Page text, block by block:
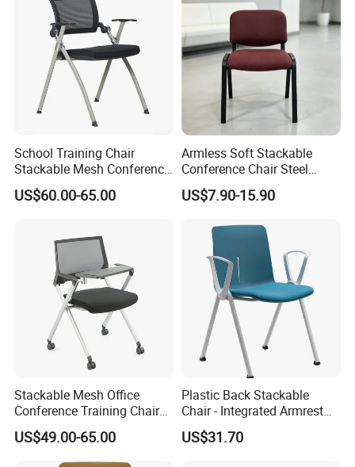
Package
We customize different packaging types with different
materials (wood, carton, etc.) according to different
product specifications. In case of saving volume, prevent
the products being damaged by shipping.
Company Profile
ZOIFUN Furniture is a modern enterprise specialized in
School Training Chair
Stackable Mesh Conference
Meeting Room Chairs
US$60.00-65.00
Armless Soft Stackable
Conference Chair Steel
Frame Visitor Reception
Training Room Chair
US$7.90-15.90
Stackable Mesh Office
Conference Training Chair
Meeting Room Visiting
Chairs with Wheels
US$49.00-65.00
Plastic Back Stackable
Chair - Integrated Armrest
Fabric Cushion School
Training Conference Seat
US$31.70